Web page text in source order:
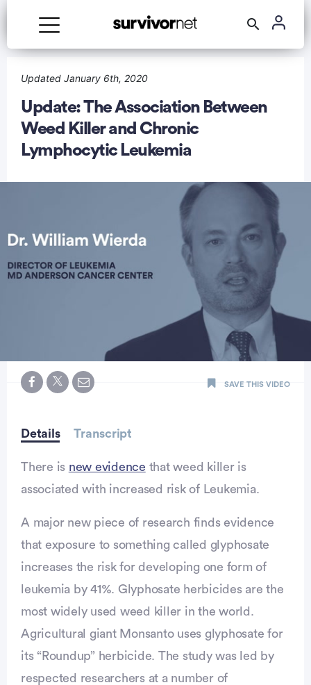
Updated January 6th, 2020
Update: The Association Between
Weed Killer and Chronic
Lymphocytic Leukemia
Details Transcript
SAVE THIS VIDEO
There is new evidence that weed killer is
associated with increased risk of Leukemia.
A major new piece of research finds evidence
that exposure to something called glyphosate
increases the risk for developing one form of
leukemia by 41%. Glyphosate herbicides are the
most widely used weed killer in the world.
Agricultural giant Monsanto uses glyphosate for
its “Roundup” herbicide. The study was led by
respected researchers at a number of